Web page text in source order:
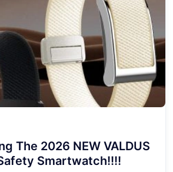
The 2026 NEW VALDUS
Smartwatch!!!!